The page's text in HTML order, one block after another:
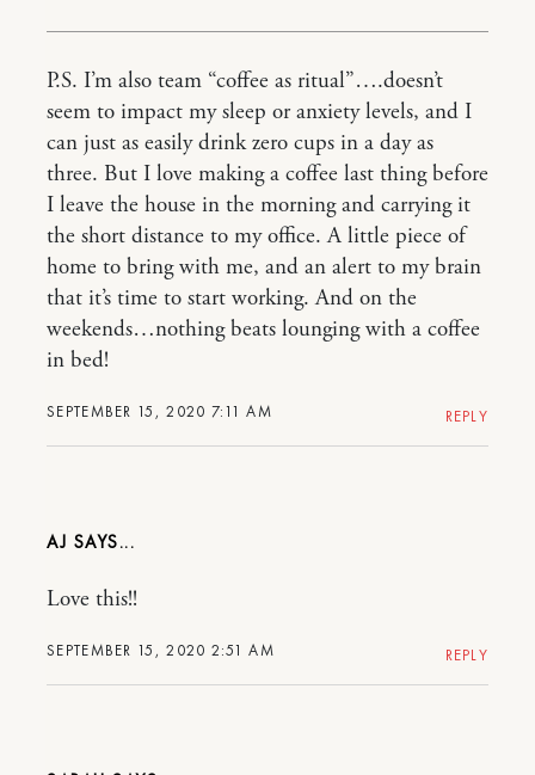
SEPTEMBER 15, 2020 7:11 AM
P.S. I’m also team “coffee as ritual”….doesn’t
seem to impact my sleep or anxiety levels, and I
can just as easily drink zero cups in a day as
three. But I love making a coffee last thing before
I leave the house in the morning and carrying it
the short distance to my office. A little piece of
home to bring with me, and an alert to my brain
that it’s time to start working. And on the
weekends…nothing beats lounging with a coffee
in bed!
REPLY
AJ
SEPTEMBER 15, 2020 2:51 AM
Love this!!
REPLY